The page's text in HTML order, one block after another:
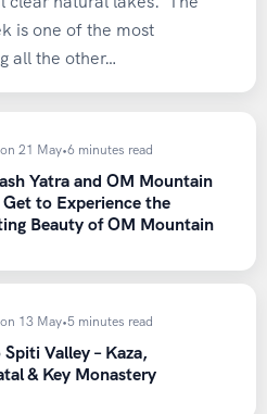
21 May•6 minutes read
Yatra and OM Mountain
Get to Experience the
Beauty of OM Mountain
13 May•5 minutes read
Valley – Kaza,
& Key Monastery
is one of the most
all the other…